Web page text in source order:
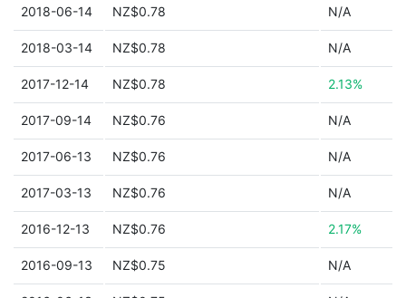
2018-06-14 NZ$0.78 N/A
2018-03-14 NZ$0.78 N/A
2017-12-14 NZ$0.78 2.13%
2017-09-14 NZ$0.76 N/A
2017-06-13 NZ$0.76 N/A
2017-03-13 NZ$0.76 N/A
2016-12-13 NZ$0.76 2.17%
2016-09-13 NZ$0.75 N/A